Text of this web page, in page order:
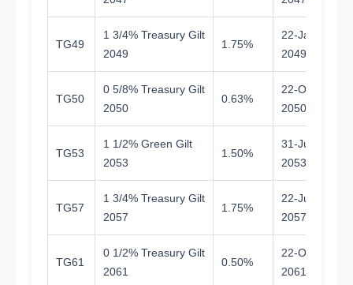
TG49
1 3/4% Treasury Gilt
2049
1.75%
22-Jan-
2049
TG50
0 5/8% Treasury Gilt
2050
0.63%
22-Oct-
2050
TG53
1 1/2% Green Gilt
2053
1.50%
31-Jul-
2053
TG57
1 3/4% Treasury Gilt
2057
1.75%
22-Jul-
2057
TG61
0 1/2% Treasury Gilt
2061
0.50%
22-Oct-
2061